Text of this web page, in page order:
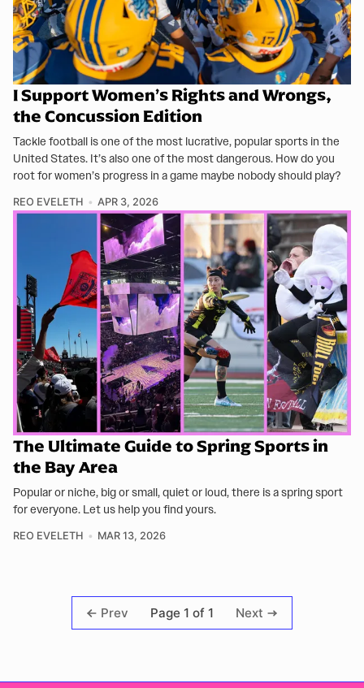
I Support Women’s Rights and Wrongs,
the Concussion Edition
Tackle football is one of the most lucrative, popular sports in the
United States. It’s also one of the most dangerous. How do you
root for women’s progress in a game maybe nobody should play?
REO EVELETH APR 3, 2026
The Ultimate Guide to Spring Sports in
the Bay Area
Popular or niche, big or small, quiet or loud, there is a spring sport
for everyone. Let us help you find yours.
REO EVELETH MAR 13, 2026
Prev Page 1 of 1 Next